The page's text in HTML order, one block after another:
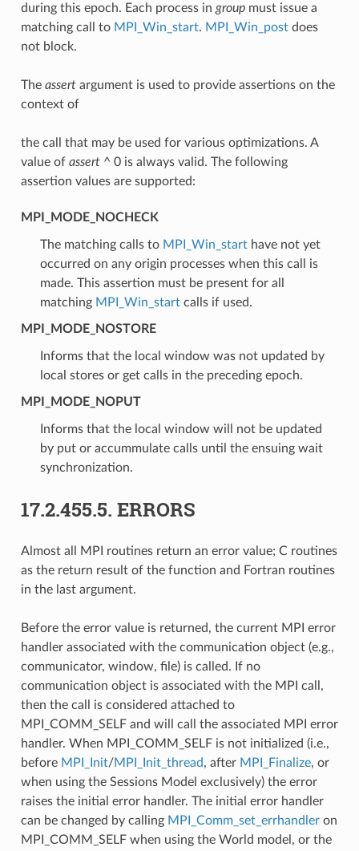
during this epoch. Each process in groupmust issue a
matching call to MPI_Win_start. MPI_Win_postdoes
not block.
The assertargument is used to provide assertions on the
context of
the call that may be used for various optimizations. A
value of assert^ 0 is always valid. The following
assertion values are supported:
MPI_MODE_NOCHECK
The matching calls to MPI_Win_starthave not yet
occurred on any origin processes when this call is
made. This assertion must be present for all
matching MPI_Win_startcalls if used.
MPI_MODE_NOSTORE
Informs that the local window was not updated by
local stores or get calls in the preceding epoch.
MPI_MODE_NOPUT
Informs that the local window will not be updated
by put or accummulate calls until the ensuing wait
synchronization.
17.2.455.5. ERRORS
Almost all MPI routines return an error value; C routines
as the return result of the function and Fortran routines
in the last argument.
Before the error value is returned, the current MPI error
handler associated with the communication object (e.g.,
communicator, window, file) is called. If no
communication object is associated with the MPI call,
then the call is considered attached to
MPI_COMM_SELF and will call the associated MPI error
handler. When MPI_COMM_SELF is not initialized (i.e.,
before MPI_Init/MPI_Init_thread, after MPI_Finalize, or
when using the Sessions Model exclusively) the error
raises the initial error handler. The initial error handler
can be changed by calling MPI_Comm_set_errhandleron
MPI_COMM_SELF when using the World model, or the